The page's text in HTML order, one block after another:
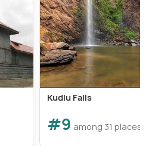
Kudlu Falls
#9 among 31 places